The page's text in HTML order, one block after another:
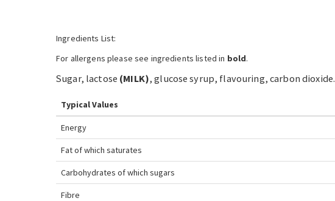
Ingredients List:
For allergens please see ingredients listed in bold.
Sugar, lactose (MILK), glucose syrup, flavouring, carbon dioxide.
Typical Values
Energy
Fatof which saturates
Carbohydrates of which sugars
Fibre